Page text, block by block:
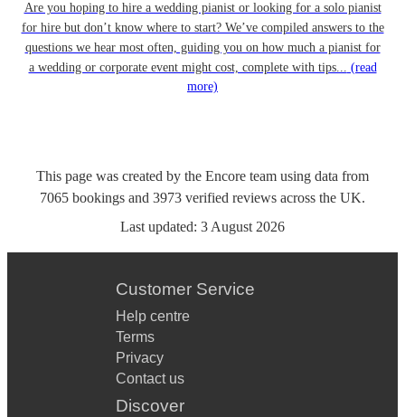
Are you hoping to hire a wedding pianist or looking for a solo pianist
for hire but don’t know where to start? We’ve compiled answers to the
questions we hear most often, guiding you on how much a pianist for
a wedding or corporate event might cost, complete with tips... (read
more)
This page was created by the Encore team using data from
7065 bookings and 3973 verified reviews across the UK.
Last updated: 3 August 2026
Customer Service
Help centre
Terms
Privacy
Contact us
Discover